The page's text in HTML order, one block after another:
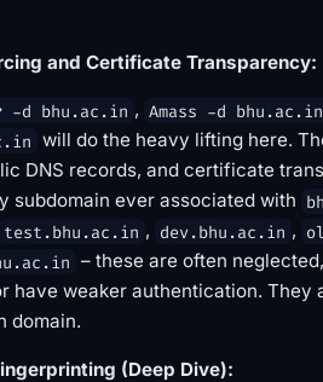
and Certificate Transparency:
-d bhu.ac.in , Amass -d bhu.ac.in
will do the heavy lifting here.
DNS records, and certificate
subdomain ever associated with
test.bhu.ac.in , dev.bhu.ac.in ,
– these are often
have weaker authentication. They
domain.
(Deep Dive):